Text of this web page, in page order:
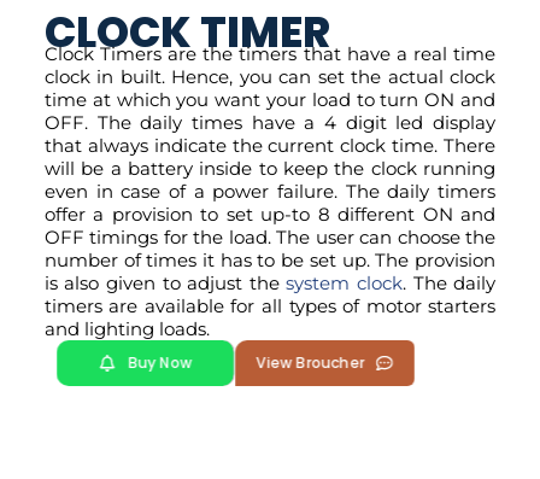
CLOCK TIMER
Clock Timers are the timers that have a real time
clock in built. Hence, you can set the actual clock
time at which you want your load to turn ON and
OFF. The daily times have a 4 digit led display
that always indicate the current clock time. There
will be a battery inside to keep the clock running
even in case of a power failure. The daily timers
offer a provision to set up-to 8 different ON and
OFF timings for the load. The user can choose the
number of times it has to be set up. The provision
is also given to adjust thesystem clock. The daily
timers are available for all types of motor starters
and lighting loads.
Buy Now View Broucher